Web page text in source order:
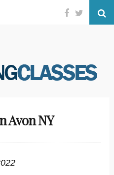
Facebook
Twitter
Avon NY